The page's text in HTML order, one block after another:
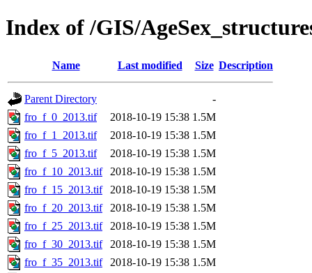
Index of /GIS/
Name Last modified Size Description
Parent Directory
-
fro_f_0_2013.tif
2018-10-19 15:38 1.5M
fro_f_1_2013.tif
2018-10-19 15:38 1.5M
fro_f_5_2013.tif
2018-10-19 15:38 1.5M
fro_f_10_2013.tif
2018-10-19 15:38 1.5M
fro_f_15_2013.tif
2018-10-19 15:38 1.5M
fro_f_20_2013.tif
2018-10-19 15:38 1.5M
fro_f_25_2013.tif
2018-10-19 15:38 1.5M
fro_f_30_2013.tif
2018-10-19 15:38 1.5M
fro_f_35_2013.tif
2018-10-19 15:38 1.5M